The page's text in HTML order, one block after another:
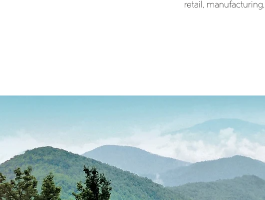
retail,